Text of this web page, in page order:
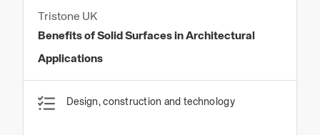
Tristone UK
Benefits of Solid Surfaces in Architectural
Applications
Design, construction and technology